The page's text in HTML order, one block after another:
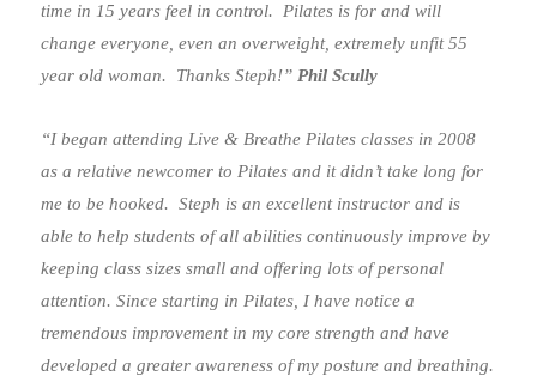
time in 15 years feel in control. Pilates is for and will
change everyone, even an overweight, extremely unfit 55
year old woman. Thanks Steph!” Phil Scully
“I began attending Live & Breathe Pilates classes in 2008
as a relative newcomer to Pilates and it didn’t take long for
me to be hooked. Steph is an excellent instructor and is
able to help students of all abilities continuously improve by
keeping class sizes small and offering lots of personal
attention. Since starting in Pilates, I have notice a
tremendous improvement in my core strength and have
developed a greater awareness of my posture and breathing.